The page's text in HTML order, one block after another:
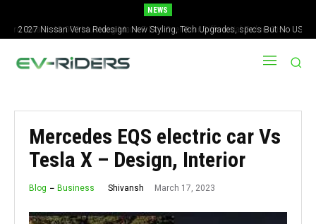
NEWS
2027 Nissan Versa Redesign: New Styling, Tech Upgrades, specs But No US
Version
Mercedes EQS electric car Vs
Tesla X – Design, Interior
Blog Business Shivansh March 17, 2023